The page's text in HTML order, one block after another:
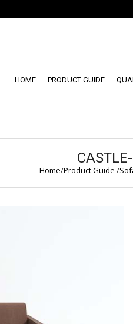
HOME PRODUCT GUIDE
Home/Product Guide /